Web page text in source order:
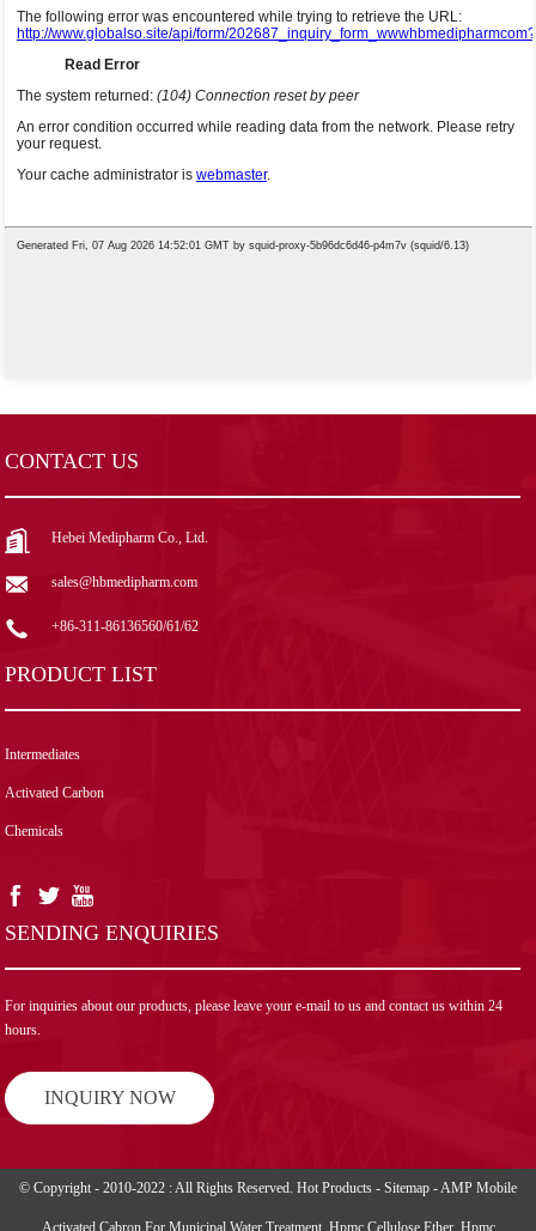
CONTACT US
Hebei Medipharm Co., Ltd.
sales@hbmedipharm.com
+86-311-86136560/61/62
PRODUCT LIST
Intermediates
Activated Carbon
Chemicals
SENDING ENQUIRIES
For inquiries about our products, please leave your e-mail to us and contact us within 24
hours.
INQUIRY NOW
© Copyright - 2010-2022 : All Rights Reserved. Hot Products - Sitemap - AMP Mobile
Activated Cabron For Municipal Water Treatment, Hpmc Cellulose Ether, Hpmc